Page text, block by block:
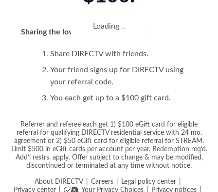
Sharing the love is easy! Here's how:
Share DIRECTV with friends.
Your friend signs up for DIRECTV using
your referral code.
You each get up to a $100 gift card.
Loading...
Referrer and referee each get 1) $100 eGift card for eligible
referral for qualifying DIRECTV residential service with 24 mo.
agreement or 2) $50 eGift card for eligible referral for STREAM.
Limit $500 in eGift cards per account per year. Redemption req’d.
Add’l restrs. apply. Offer subject to change & may be modified,
discontinued or terminated at any time without notice.
About DIRECTV Careers
Legal policy center
Privacy center
Your Privacy Choices Privacy notices